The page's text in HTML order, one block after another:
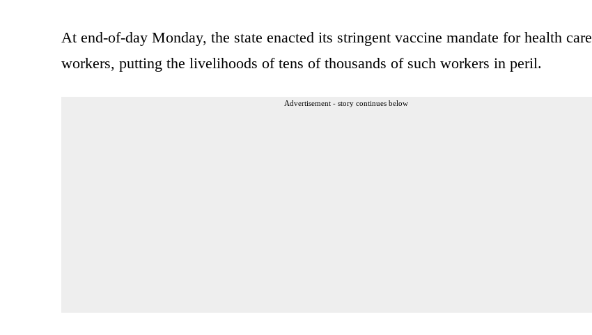
At end-of-day Monday, the state enacted its stringent vaccine mandate for health care
workers, putting the livelihoods of tens of thousands of such workers in peril.
Advertisement - story continues below